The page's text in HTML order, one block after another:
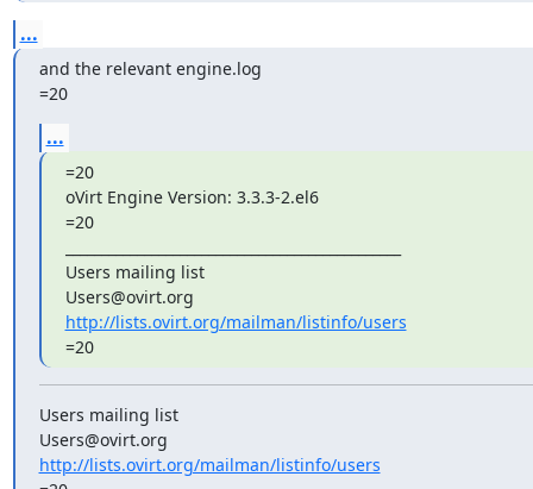
...
and the relevant engine.log
=20
...
=20
oVirt Engine Version: 3.3.3-2.el6
=20
Users mailing list
http://lists.ovirt.org/mailman/listinfo/users
=20
Users mailing list
http://lists.ovirt.org/mailman/listinfo/users